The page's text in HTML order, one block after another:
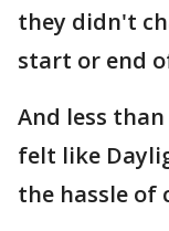
they didn't
start or end
And less
felt like
the hassle of